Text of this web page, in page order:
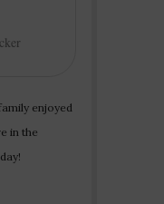
enjoyed
in the